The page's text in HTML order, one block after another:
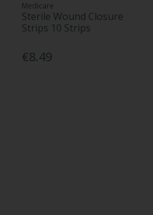
Medicare
Sterile Wound Closure
Strips 10 Strips
€8.49